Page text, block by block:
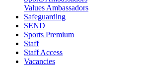
Values Ambassadors
Safeguarding
SEND
Sports Premium
Staff
Staff Access
Vacancies